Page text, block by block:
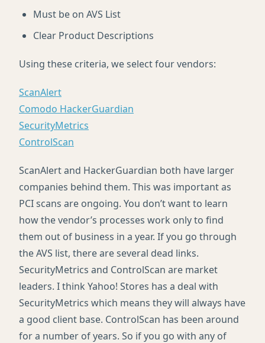
Must be on AVS List
Clear Product Descriptions
Using these criteria, we select four vendors:
ScanAlert
Comodo HackerGuardian
SecurityMetrics
ControlScan
ScanAlert and HackerGuardian both have larger
companies behind them. This was important as
PCIscans are ongoing. You don’t want to learn
how the vendor’s processes work only to find
them out of business in a year. If you go through
theAVS list, there are several dead links.
SecurityMetrics and ControlScan are market
leaders. I think Yahoo! Stores has a deal with
SecurityMetrics which means they will always have
a good client base. ControlScan has been around
for a number of years. So if you go with any of